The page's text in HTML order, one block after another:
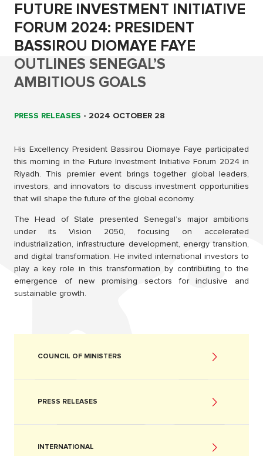
FUTURE INVESTMENT INITIATIVE
FORUM 2024: PRESIDENT
BASSIROU DIOMAYE FAYE
OUTLINES SENEGAL’S
AMBITIOUS GOALS
PRESS RELEASES - 2024 OCTOBER 28
His Excellency President Bassirou Diomaye Faye participated
this morning in the Future Investment Initiative Forum 2024 in
Riyadh. This premier event brings together global leaders,
investors, and innovators to discuss investment opportunities
that will shape the future of the global economy.
The Head of State presented Senegal’s major ambitions
under its Vision 2050, focusing on accelerated
industrialization, infrastructure development, energy transition,
and digital transformation. He invited international investors to
play a key role in this transformation by contributing to the
emergence of new promising sectors for inclusive and
sustainable growth.
COUNCIL OF MINISTERS
PRESS RELEASES
INTERNATIONAL